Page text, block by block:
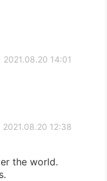
2021.08.20 14:01
2021.08.20 12:38
the world.